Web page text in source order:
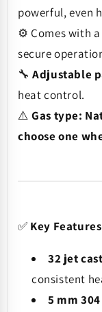
powerful, even
⚙️ Comes with a
secure
🔧Adjustable
heat control.
⚠️Gas type:
choose one
✅ Key
32 jet
consistent
5 mm